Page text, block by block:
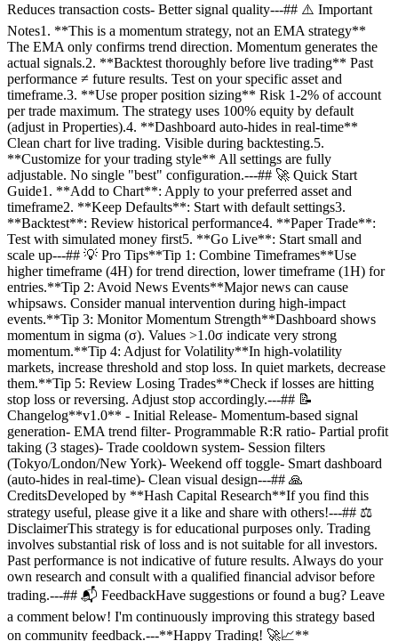
Reduces transaction costs- Better signal quality---## ⚠️ Important
Notes1. **This is a momentum strategy, not an EMA strategy**
The EMA only confirms trend direction. Momentum generates the
actual signals.2. **Backtest thoroughly before live trading** Past
performance ≠ future results. Test on your specific asset and
timeframe.3. **Use proper position sizing** Risk 1-2% of account
per trade maximum. The strategy uses 100% equity by default
(adjust in Properties).4. **Dashboard auto-hides in real-time**
Clean chart for live trading. Visible during backtesting.5.
**Customize for your trading style** All settings are fully
adjustable. No single "best" configuration.---## 🚀 Quick Start
Guide1. **Add to Chart**: Apply to your preferred asset and
timeframe2. **Keep Defaults**: Start with default settings3.
**Backtest**: Review historical performance4. **Paper Trade**:
Test with simulated money first5. **Go Live**: Start small and
scale up---## 💡 Pro Tips**Tip 1: Combine Timeframes**Use
higher timeframe (4H) for trend direction, lower timeframe (1H) for
entries.**Tip 2: Avoid News Events**Major news can cause
whipsaws. Consider manual intervention during high-impact
events.**Tip 3: Monitor Momentum Strength**Dashboard shows
momentum in sigma (σ). Values >1.0σ indicate very strong
momentum.**Tip 4: Adjust for Volatility**In high-volatility
markets, increase threshold and stop loss. In quiet markets, decrease
them.**Tip 5: Review Losing Trades**Check if losses are hitting
stop loss or reversing. Adjust stop accordingly.---## 📝
Changelog**v1.0** - Initial Release- Momentum-based signal
generation- EMA trend filter- Programmable R:R ratio- Partial profit
taking (3 stages)- Trade cooldown system- Session filters
(Tokyo/London/New York)- Weekend off toggle- Smart dashboard
(auto-hides in real-time)- Clean visual design---## 🙏
CreditsDeveloped by **Hash Capital Research**If you find this
strategy useful, please give it a like and share with others!---## ⚖️
DisclaimerThis strategy is for educational purposes only. Trading
involves substantial risk of loss and is not suitable for all investors.
Past performance is not indicative of future results. Always do your
own research and consult with a qualified financial advisor before
trading.---## 📬 FeedbackHave suggestions or found a bug? Leave
a comment below! I'm continuously improving this strategy based
on community feedback.---**Happy Trading! 🚀📈**